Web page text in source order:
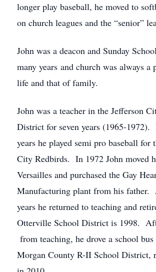
longer play baseball, he moved to
on church leagues and the “senior”
John was a deacon and Sunday
many years and church was always
life and that of family.
John was a teacher in the Jefferson
District for seven years (1965-1972).
years he played semi pro baseball for
City Redbirds. In 1972 John moved
Versailles and purchased the Gay
Manufacturing plant from his father.
years he returned to teaching and
Otterville School District is 1998.
from teaching, he drove a school
Morgan County R-II School District,